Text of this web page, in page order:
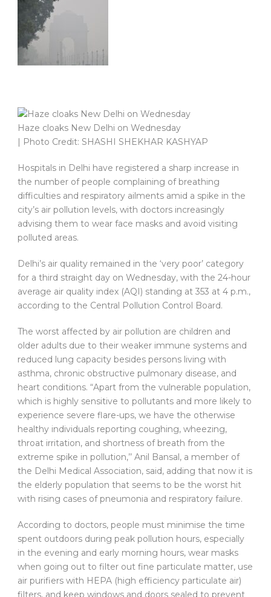
Haze cloaks New Delhi on Wednesday
| Photo Credit: SHASHI SHEKHAR KASHYAP
Hospitals in Delhi have registered a sharp increase in
the number of people complaining of breathing
difficulties and respiratory ailments amid a spike in the
city’s air pollution levels, with doctors increasingly
advising them to wear face masks and avoid visiting
polluted areas.
Delhi’s air quality remained in the ‘very poor’ category
for a third straight day on Wednesday, with the 24-hour
average air quality index (AQI) standing at 353 at 4 p.m.,
according to the Central Pollution Control Board.
The worst affected by air pollution are children and
older adults due to their weaker immune systems and
reduced lung capacity besides persons living with
asthma, chronic obstructive pulmonary disease, and
heart conditions. “Apart from the vulnerable population,
which is highly sensitive to pollutants and more likely to
experience severe flare-ups, we have the otherwise
healthy individuals reporting coughing, wheezing,
throat irritation, and shortness of breath from the
extreme spike in pollution,’’ Anil Bansal, a member of
the Delhi Medical Association, said, adding that now it is
the elderly population that seems to be the worst hit
with rising cases of pneumonia and respiratory failure.
According to doctors, people must minimise the time
spent outdoors during peak pollution hours, especially
in the evening and early morning hours, wear masks
when going out to filter out fine particulate matter, use
air purifiers with HEPA (high efficiency particulate air)
filters, and keep windows and doors sealed to prevent